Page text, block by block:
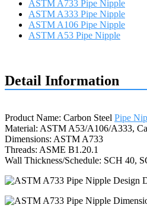
ASTM A733 Pipe Nipple
ASTM A333 Pipe Nipple
ASTM A106 Pipe Nipple
ASTM A53 Pipe Nipple
Detail Information
Product Name: Carbon Steel Pipe
Material: ASTM A53/A106/A333,
Dimensions: ASTM A733
Threads: ASME B1.20.1
Wall Thickness/Schedule: SCH 40,